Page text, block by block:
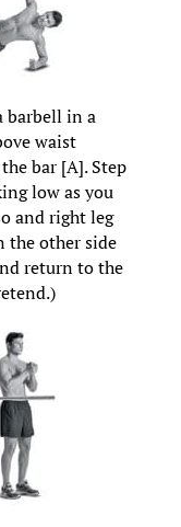
barbell in a
waist
bar [A]. Step
low as you
and right leg
the other side
return to the